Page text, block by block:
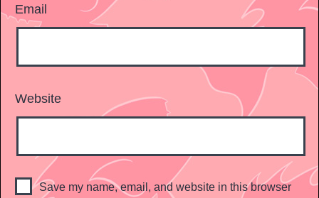
Email
Website
Save my name, email, and website in this browser